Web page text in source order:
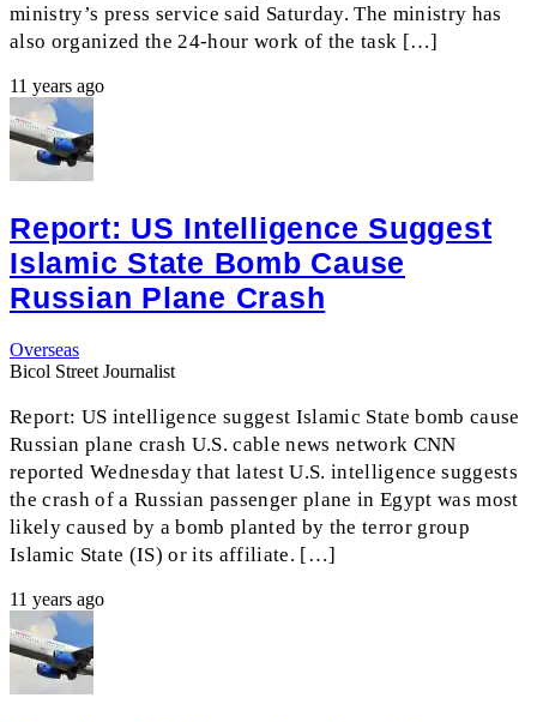
ministry’s press service said Saturday. The ministry has
also organized the 24-hour work of the task […]
11 years ago
Report: US Intelligence Suggest
Islamic State Bomb Cause
Russian Plane Crash
Overseas
Bicol Street Journalist
Report: US intelligence suggest Islamic State bomb cause
Russian plane crash U.S. cable news network CNN
reported Wednesday that latest U.S. intelligence suggests
the crash of a Russian passenger plane in Egypt was most
likely caused by a bomb planted by the terror group
Islamic State (IS) or its affiliate. […]
11 years ago